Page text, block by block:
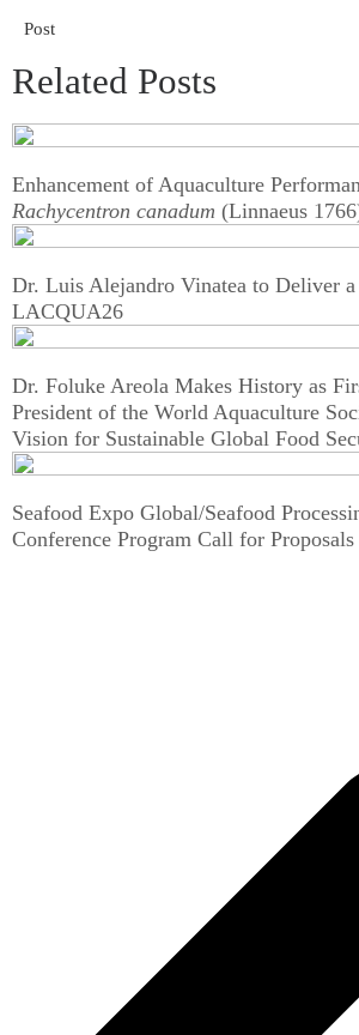
Post
Related Posts
Enhancement of Aquaculture
Rachycentron canadum (Linnaeus
Dr. Luis Alejandro Vinatea to Deliver
LACQUA26
Dr. Foluke Areola Makes History as
President of the World Aquaculture
Vision for Sustainable Global Food
Seafood Expo Global/Seafood
Conference Program Call for